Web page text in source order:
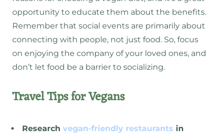
opportunity to educate them about the benefits.
Remember that social events are primarily about
connecting with people, not just food. So, focus
on enjoying the company of your loved ones, and
don’t let food be a barrier to socializing.
Travel Tips for Vegans
Research vegan-friendly restaurants in